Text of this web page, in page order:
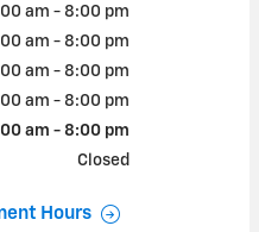
am - 8:00 pm
am - 8:00 pm
am - 8:00 pm
am - 8:00 pm
am - 8:00 pm
Closed
Hours